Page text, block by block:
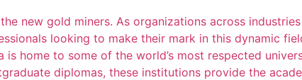
new gold miners. As organizations across
looking to make their mark in this dynamic
home to some of the world’s most respected
diplomas, these institutions provide the